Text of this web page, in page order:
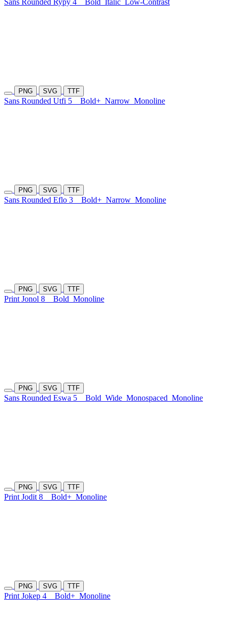
Sans Rounded Rypy 4 Bold Italic Low-Contrast
PNG SVG TTF
Sans Rounded Utfi 5 Bold+ Narrow Monoline
PNG SVG TTF
Sans Rounded Eflo 3 Bold+ Narrow Monoline
PNG SVG TTF
Print Jonol 8 Bold Monoline
PNG SVG TTF
Sans Rounded Eswa 5 Bold Wide Monospaced Monoline
PNG SVG TTF
Print Jodit 8 Bold+ Monoline
PNG SVG TTF
Print Jokep 4 Bold+ Monoline